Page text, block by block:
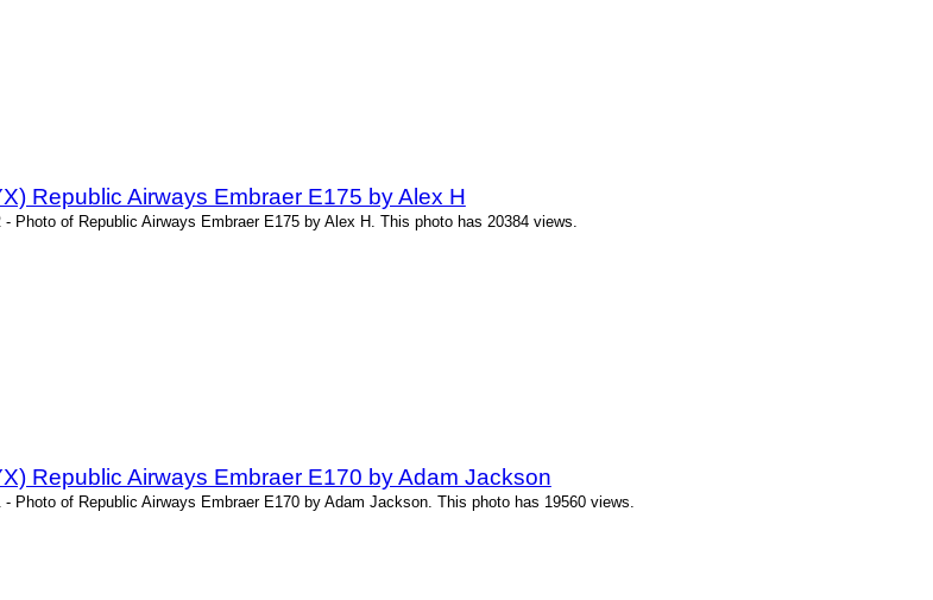
Republic Airways Embraer E175 by Alex H
- Photo of Republic Airways Embraer E175 by Alex H. This photo has 20384 views.
Republic Airways Embraer E170 by Adam Jackson
- Photo of Republic Airways Embraer E170 by Adam Jackson. This photo has 19560 views.